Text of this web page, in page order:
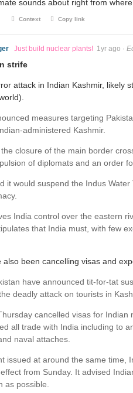
sounds about right from where
Context Copy link
Just build nuclear plants! 1yr ago ·
strife
attack in Indian Kashmir, likely
measures targeting
administered Kashmir.
closure of the main border
of diplomats and an order
it would suspend the Indus
India control over the eastern
that India must, with few
also been cancelling visas and
have announced tit-for-tat
deadly attack on tourists in
cancelled visas for
all trade with India including to
naval attaches.
issued at around the same time,
from Sunday. It advised
as possible.